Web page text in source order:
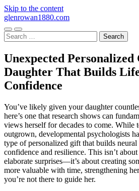
Skip to the content
glenrowan1880.com
Toggle
mobile
Toggle
search
Search
for:
Unexpected
Daughter That Builds
Confidence
You’ve likely given your daughter
here’s one that research shows can
views herself for decades to come. While
outgrown, developmental psychologists
type of personalized gift that builds
confidence and resilience. This isn’t
elaborate surprises—it’s about creating
more valuable with time, strengthening
you’re not there to guide her.